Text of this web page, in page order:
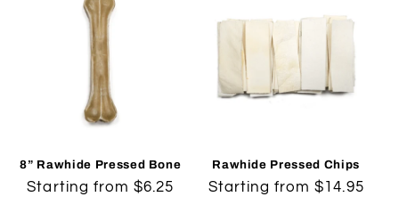
8” Rawhide Pressed Bone
Regular
Starting from $6.25
Rawhide Pressed Chips
Regular
Starting from $14.95